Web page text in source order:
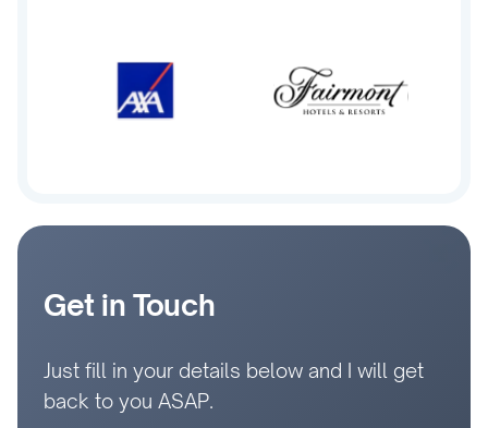
Get in Touch
Just fill in your details below and I will get
back to you ASAP.